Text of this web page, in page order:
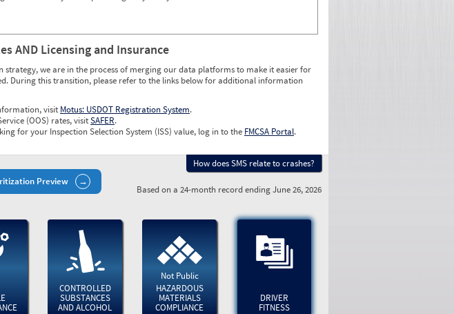
AND Licensing and Insurance
strategy, we are in the process of merging our data platforms to make it easier for
During this transition, please refer to the links below for additional information
visit Motus: USDOT Registration System.
(OOS) rates, visitSAFER.
for your Inspection Selection System (ISS) value, log in to the FMCSA Portal.
Preview
How does SMS relate to crashes?
Based on a 24-month record ending June 26, 2026
CONTROLLED
SUBSTANCES
AND ALCOHOL
Not Public
HAZARDOUS
MATERIALS
COMPLIANCE
DRIVER
FITNESS